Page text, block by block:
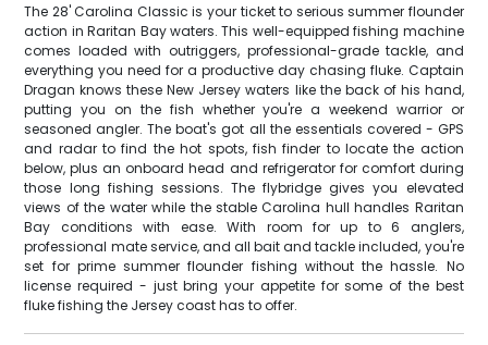
The 28' Carolina Classic is your ticket to serious summer flounder
action in Raritan Bay waters. This well-equipped fishing machine
comes loaded with outriggers, professional-grade tackle, and
everything you need for a productive day chasing fluke. Captain
Dragan knows these New Jersey waters like the back of his hand,
putting you on the fish whether you're a weekend warrior or
seasoned angler. The boat's got all the essentials covered - GPS
and radar to find the hot spots, fish finder to locate the action
below, plus an onboard head and refrigerator for comfort during
those long fishing sessions. The flybridge gives you elevated
views of the water while the stable Carolina hull handles Raritan
Bay conditions with ease. With room for up to 6 anglers,
professional mate service, and all bait and tackle included, you're
set for prime summer flounder fishing without the hassle. No
license required - just bring your appetite for some of the best
fluke fishing the Jersey coast has to offer.